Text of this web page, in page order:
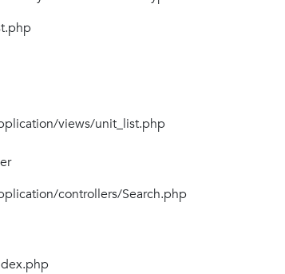
views/unit_list.php
controllers/Search.php